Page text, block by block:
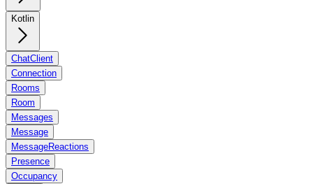
Kotlin
ChatClient
Connection
Rooms
Room
Messages
Message
MessageReactions
Presence
Occupancy